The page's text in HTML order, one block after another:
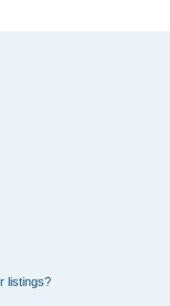
listings?